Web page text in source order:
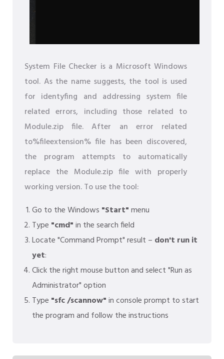
System File Checker is a Microsoft Windows
tool. As the name suggests, the tool is used
for identyfing and addressing system file
related errors, including those related to
Module.zip file. After an error related
to%fileextension% file has been discovered,
the program attempts to automatically
replace the Module.zip file with properly
working version. To use the tool:
Go to the Windows "Start"menu
Type "cmd"in the search field
Locate "Command Prompt" result – don't run it
yet:
Click the right mouse button and select "Run as
Administrator" option
Type "sfc /scannow"in console prompt to start
the program and follow the instructions